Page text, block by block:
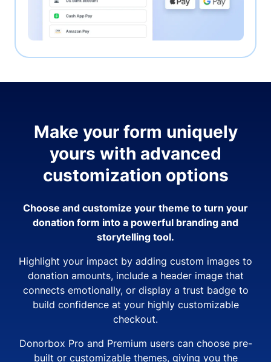
Make your form uniquely
yours with advanced
customization options
Choose and customize your theme to turn your
donation form into a powerful branding and
storytelling tool.
Highlight your impact by adding custom images to
donation amounts, include a header image that
connects emotionally, or display a trust badge to
build confidence at your highly customizable
checkout.
Donorbox Pro and Premium users can choose pre-
built or customizable themes, giving you the